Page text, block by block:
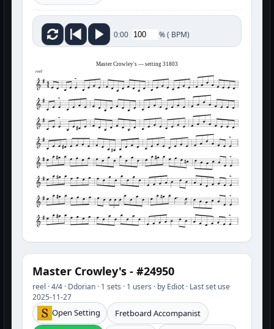
0:00 %( BPM)
Master Crowley's — setting 31803
reel
3
Master Crowley's - #24950
reel · 4/4 · Ddorian · 1 sets · 1 users · by Ediot · Last set use
2025-11-27
Open Setting Fretboard Accompanist